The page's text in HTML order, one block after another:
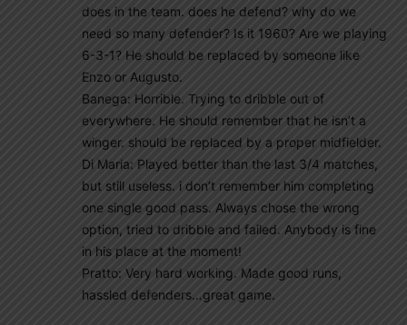
does in the team. does he defend? why do we
need so many defender? Is it 1960? Are we playing
6-3-1? He should be replaced by someone like
Enzo or Augusto.
Banega: Horrible. Trying to dribble out of
everywhere. He should remember that he isn’t a
winger. should be replaced by a proper midfielder.
Di Maria: Played better than the last 3/4 matches,
but still useless. i don’t remember him completing
one single good pass. Always chose the wrong
option, tried to dribble and failed. Anybody is fine
in his place at the moment!
Pratto: Very hard working. Made good runs,
hassled defenders…great game.